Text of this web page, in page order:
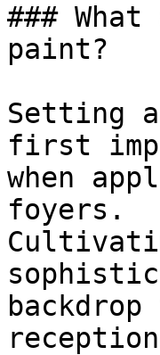
###
paint?
Setting
first
when
foyers.